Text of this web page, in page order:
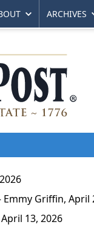
ARCHIVES
Griffin, April
13, 2026